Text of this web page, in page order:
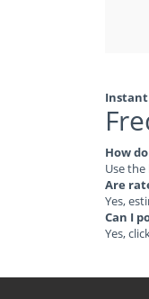
How
Use
Are
Yes,
Can I
Yes,